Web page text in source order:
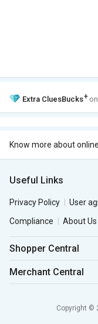
Extra CluesBucks+
Know more about
Useful Links
Privacy Policy User
Compliance
About Us
Shopper Central
Merchant Central
Copyright ©